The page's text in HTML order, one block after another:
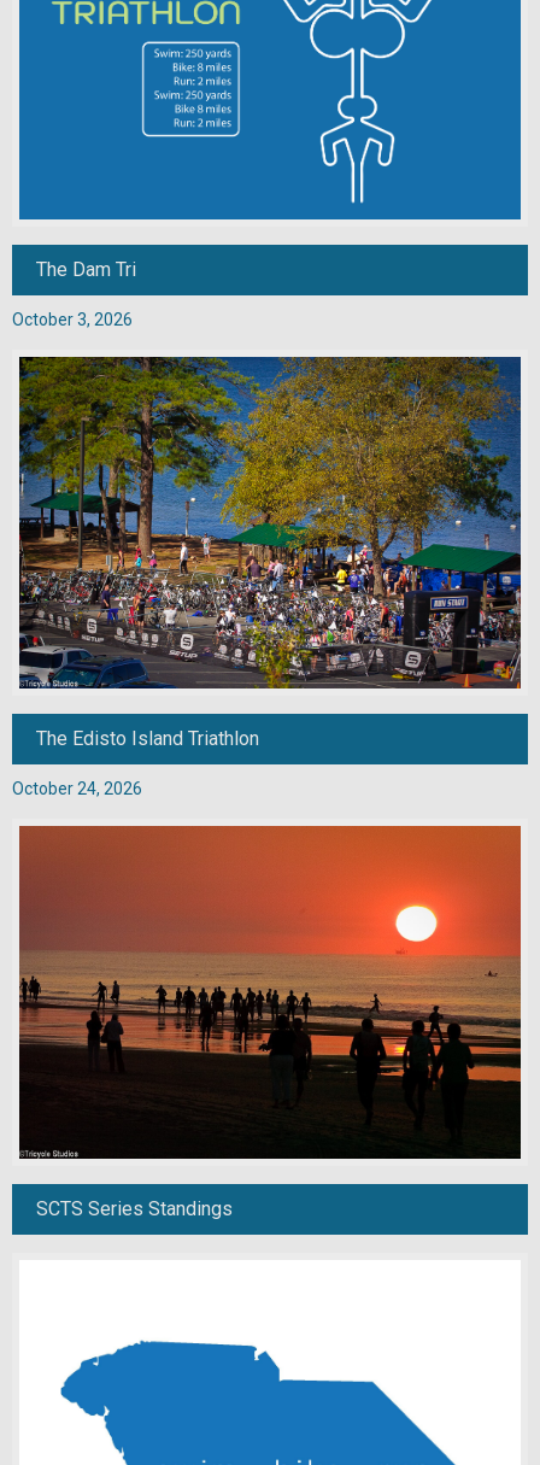
The Dam Tri
October 3, 2026
The Edisto Island Triathlon
October 24, 2026
SCTS Series Standings